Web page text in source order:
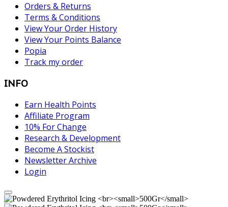
Orders & Returns
Terms & Conditions
View Your Order History
View Your Points Balance
Popia
Track my order
INFO
Earn Health Points
Affiliate Program
10% For Change
Research & Development
Become A Stockist
Newsletter Archive
Login